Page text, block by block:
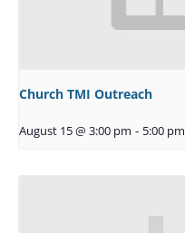
Church TMI Outreach
August 15 @ 3:00 pm - 5:00 pm